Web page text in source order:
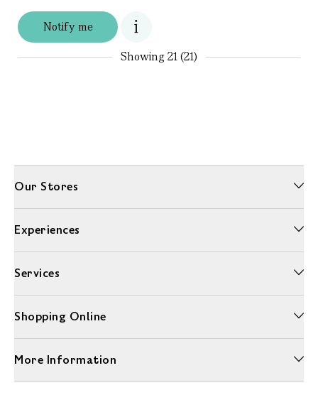
Notify me
Showing21 (21)
Our Stores
Experiences
Services
Shopping Online
More Information